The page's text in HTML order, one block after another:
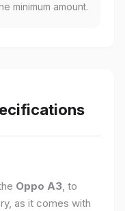
minimum amount.
Oppo A3, to
as it comes with